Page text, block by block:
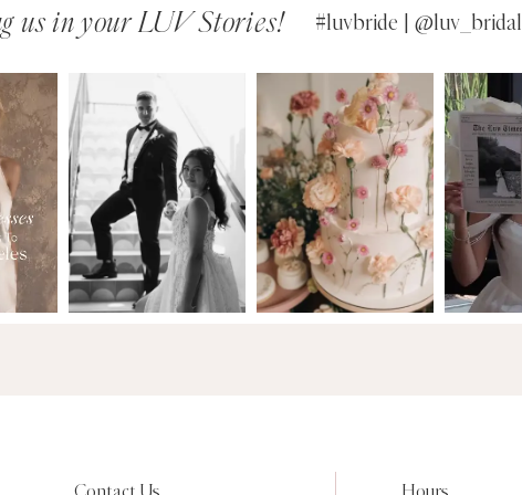
us in your LUV Stories! #luvbride | @luv_bridal